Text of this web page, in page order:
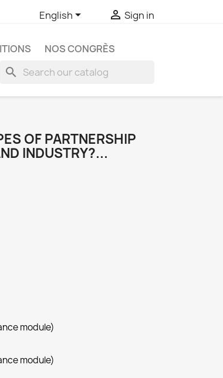
English  Sign in
NOS CONGRÈS
search
OF PARTNERSHIP
INDUSTRY?...
module)
module)